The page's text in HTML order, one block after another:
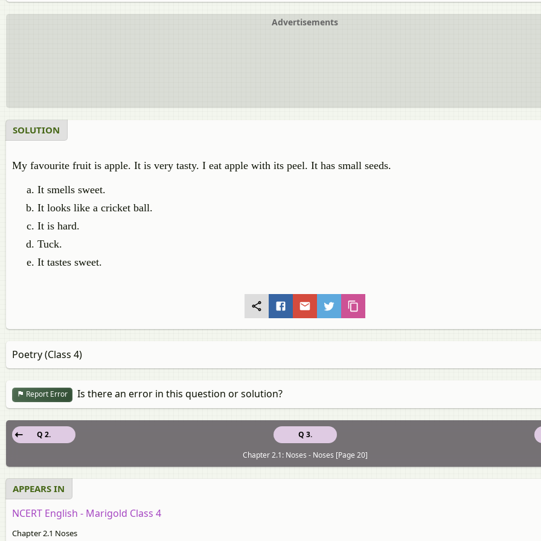
Advertisements
SOLUTION
My favourite fruit is apple. It is very tasty. I eat apple with its peel. It has small seeds.
It smells sweet.
It looks like a cricket ball.
It is hard.
Tuck.
It tastes sweet.
Poetry (Class 4)
Report Error Is there an error in this question or solution?
Q 3.
Q 2.
Chapter 2.1: Noses - Noses [Page 20]
APPEARS IN
NCERT English - Marigold Class 4
Chapter 2.1 Noses